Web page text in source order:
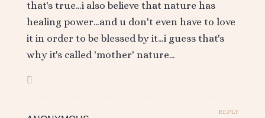
that's true…i also believe that nature has
healing power…and u don't even have to love
it in order to be blessed by it…i guess that's
why it's called 'mother' nature…
REPLY